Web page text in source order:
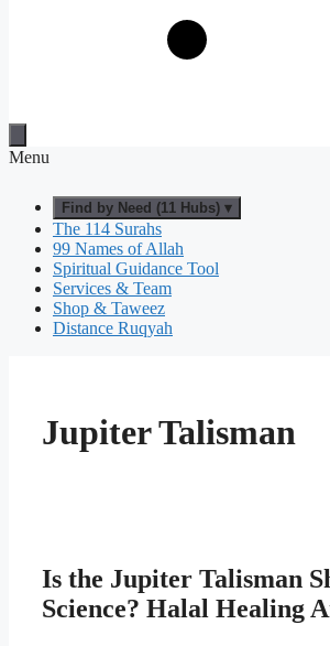
Menu
Find by Need (11 Hubs) ▾
The 114 Surahs
99 Names of Allah
Spiritual Guidance Tool
Services & Team
Shop & Taweez
Distance Ruqyah
Jupiter Talisman
Is the Jupiter Talisman
Science? Halal Healing